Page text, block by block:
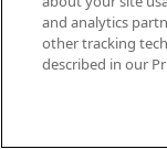
and analytics
other tracking
described in our